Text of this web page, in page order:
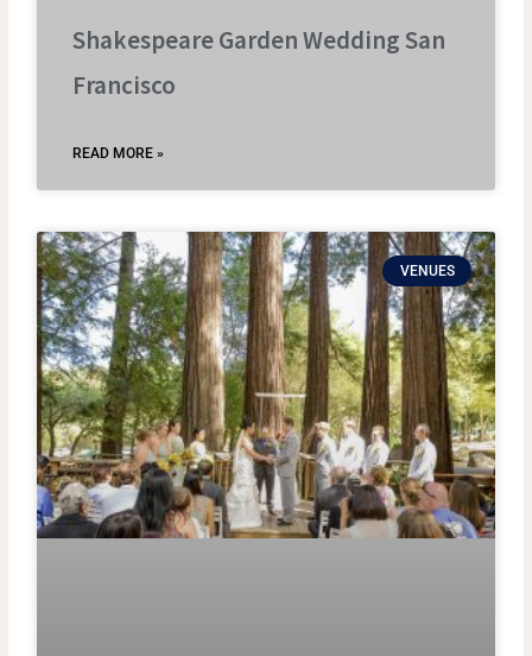
Shakespeare Garden Wedding San
Francisco
READ MORE »
VENUES